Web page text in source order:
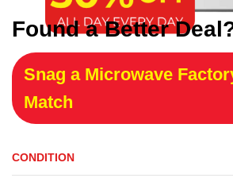
Found a Better
Snag a Microwave
Match
CONDITION